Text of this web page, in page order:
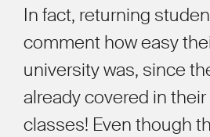
In fact, returning
comment how easy
university was, since
already covered in their
classes! Even though